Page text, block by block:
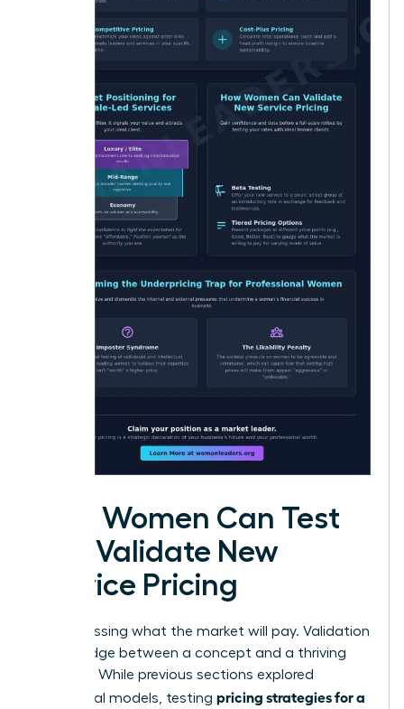
How Women Can Test
and Validate New
Service Pricing
Stop guessing what the market will pay. Validation
is the bridge between a concept and a thriving
business. While previous sections explored
theoretical models, testing pricing strategies for a